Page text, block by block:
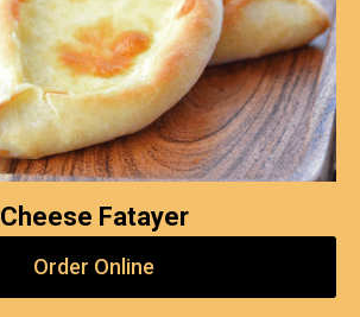
Cheese Fatayer
Order Online